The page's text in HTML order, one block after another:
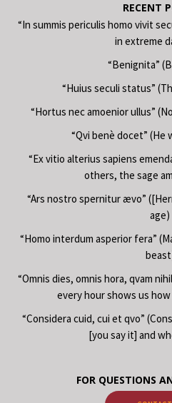
RECENT
“In summis periculis homo vivit
in extreme
“Benignita”
“Huius seculi status”
“Hortus nec amoenior ullus”
“Qvi benè docet” (He
“Ex vitio alterius sapiens
others, the sage
“Ars nostro spernitur ævo”
age)
“Homo interdum asperior fera”
“Omnis dies, omnis hora, qvam
every hour shows us
“Considera cuid, cui et qvo”
[you say it] and
FOR QUESTIONS